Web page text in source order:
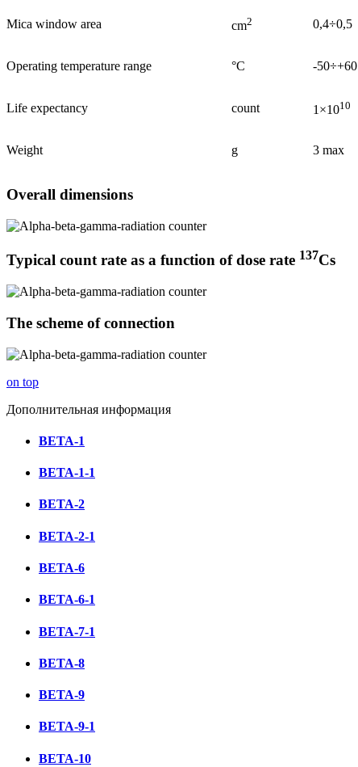
Mica window area cm2 0,4÷0,5
Operating temperature range °С -50÷+60
Life expectancy count 1×1010
Weight g 3 max
Overall dimensions
Typical count rate as a function of dose rate 137Сs
The scheme of connection
on top
Дополнительная информация
BETA-1
BETA-1-1
BETA-2
BETA-2-1
BETA-6
BETA-6-1
BETA-7-1
BETA-8
BETA-9
BETA-9-1
BETA-10